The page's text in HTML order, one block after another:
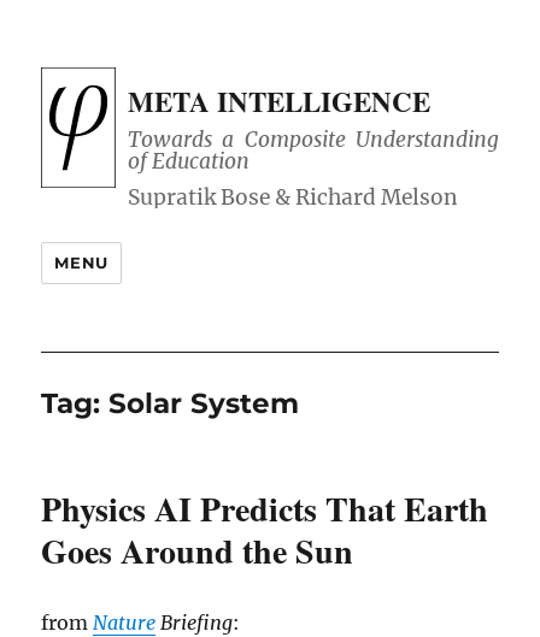
META INTELLIGENCE
Towards a Composite Understanding
of Education
MENU
Tag:Solar System
Physics AI Predicts That Earth
Goes Around the Sun
fromNature Briefing: